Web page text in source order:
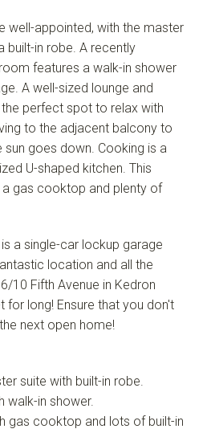
Leaflet | Map data © OpenStreetMap
Show Map
well-appointed, with the master
built-in robe. A recently
features a walk-in shower
A well-sized lounge and
perfect spot to relax with
to the adjacent balcony to
sun goes down. Cooking is a
U-shaped kitchen. This
gas cooktop and plenty of
a single-car lockup garage
location and all the
10 Fifth Avenue in Kedron
for long! Ensure that you don't
next open home!
suite with built-in robe.
walk-in shower.
gas cooktop and lots of built-in